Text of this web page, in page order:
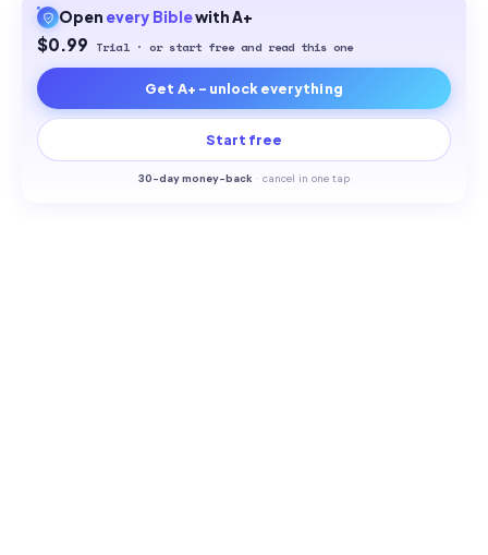
Open every Biblewith A+
$0.99 Trial · or start free and read this one
Get A+ - unlock everything
Start free
30-day money-back · cancel in one tap